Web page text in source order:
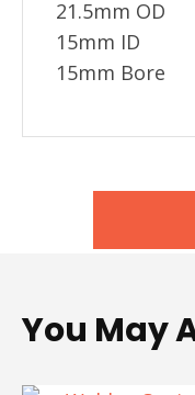
21.5mm OD
15mm ID
15mm Bore
You May